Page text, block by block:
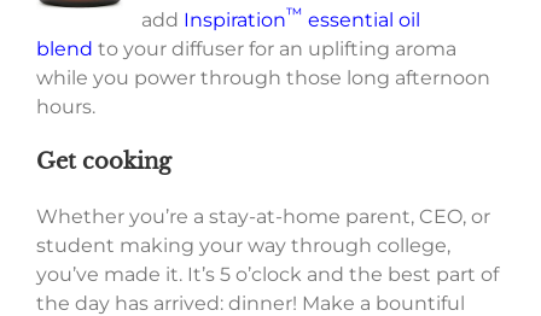
add Inspiration™ essential oil
blend to your diffuser for an uplifting aroma
while you power through those long afternoon
hours.
Get cooking
Whether you’re a stay-at-home parent, CEO, or
student making your way through college,
you’ve made it. It’s 5 o’clock and the best part of
the day has arrived: dinner! Make a bountiful